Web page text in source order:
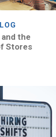
the
Stores